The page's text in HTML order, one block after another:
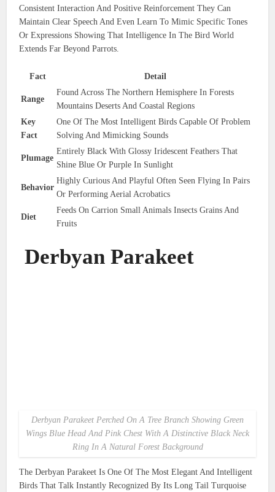
Consistent Interaction And Positive Reinforcement They Can
Maintain Clear Speech And Even Learn To Mimic Specific Tones
Or Expressions Showing That Intelligence In The Bird World
Extends Far Beyond Parrots.
Fact Detail
Range
Found Across The Northern Hemisphere In Forests
Mountains Deserts And Coastal Regions
Key
Fact
One Of The Most Intelligent Birds Capable Of Problem
Solving And Mimicking Sounds
Plumage
Entirely Black With Glossy Iridescent Feathers That
Shine Blue Or Purple In Sunlight
Behavior
Highly Curious And Playful Often Seen Flying In Pairs
Or Performing Aerial Acrobatics
Diet
Feeds On Carrion Small Animals Insects Grains And
Fruits
Derbyan Parakeet
Derbyan Parakeet Perched On A Tree Branch Showing Green
Wings Blue Head And Pink Chest With A Distinctive Black Neck
Ring In A Natural Forest Background
The Derbyan Parakeet Is One Of The Most Elegant And Intelligent
Birds That Talk Instantly Recognized By Its Long Tail Turquoise